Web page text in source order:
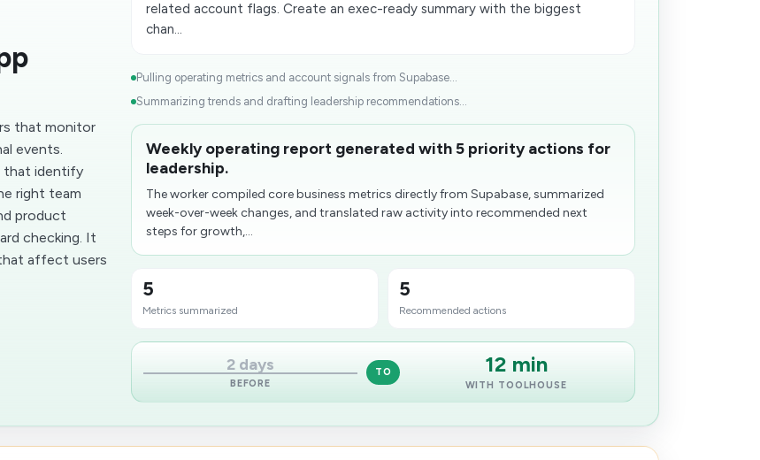
that monitor
events.
that identify
right team
product
checking. It
affect users
related account flags. Create an exec-ready summary with the biggest
chan...
Pulling operating metrics and account signals from Supabase...
Summarizing trends and drafting leadership recommendations...
Weekly operating report generated with 5 priority actions for
leadership.
The worker compiled core business metrics directly from Supabase, summarized
week-over-week changes, and translated raw activity into recommended next
steps for growth,...
5
Metrics summarized
5
Recommended actions
2 days
BEFORE
TO 12 min
WITH TOOLHOUSE